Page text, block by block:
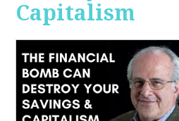
Capitalism